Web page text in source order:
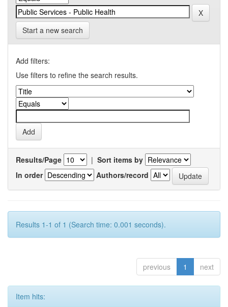
Start a new search
Add filters:
Use filters to refine the search results.
Results/Page | Sort items by
In order
Authors/record
Results 1-1 of 1 (Search time: 0.001 seconds).
previous 1 next
Item hits: